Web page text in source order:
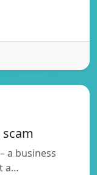
a business
a…